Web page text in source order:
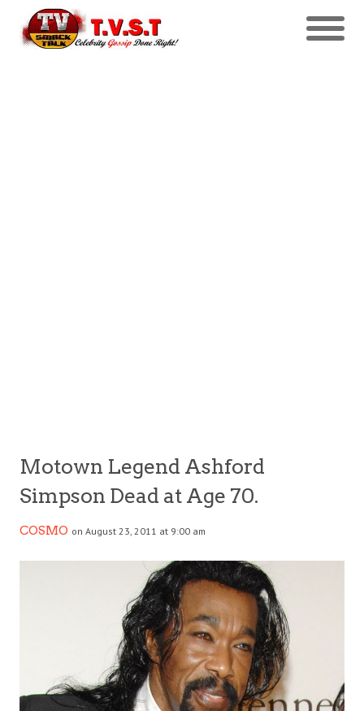
Motown Legend Ashford
Simpson Dead at Age 70.
COSMO on August 23, 2011 at 9:00 am